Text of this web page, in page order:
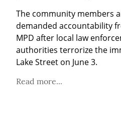
The community members
demanded accountability
MPD after local law
authorities terrorize the
Lake Street on June 3.
Read more...